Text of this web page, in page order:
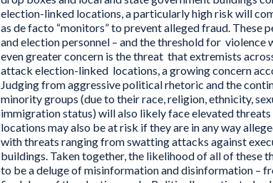
election-linked locations, a particularly high risk will
as de facto “monitors” to prevent alleged fraud. These
and election personnel – and the threshold for violence
even greater concern is the threat that extremists
attack election-linked locations, a growing concern
Judging from aggressive political rhetoric and the
minority groups (due to their race, religion, ethnicity,
immigration status) will also likely face elevated
locations may also be at risk if they are in any way
with threats ranging from swatting attacks against
buildings. Taken together, the likelihood of all of these
to be a deluge of misinformation and disinformation –